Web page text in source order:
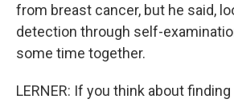
from breast cancer, but he said,
detection through self-
some time together.
LERNER: If you think about